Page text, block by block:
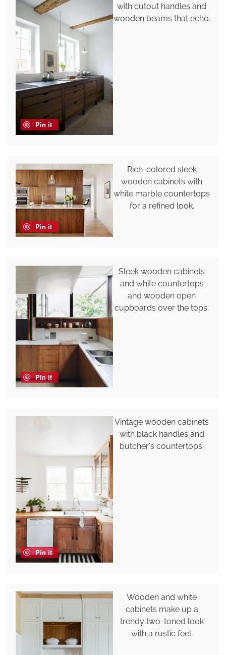
Pin it
with cutout handles and
wooden beams that echo.
Pin it
Rich-colored sleek
wooden cabinets with
white marble countertops
for a refined look.
Pin it
Sleek wooden cabinets
and white countertops
and wooden open
cupboards over the tops.
Pin it
Vintage wooden cabinets
with black handles and
butcher's countertops.
Wooden and white
cabinets make up a
trendy two-toned look
with a rustic feel.